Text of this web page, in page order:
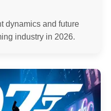
dynamics and future
industry in 2026.